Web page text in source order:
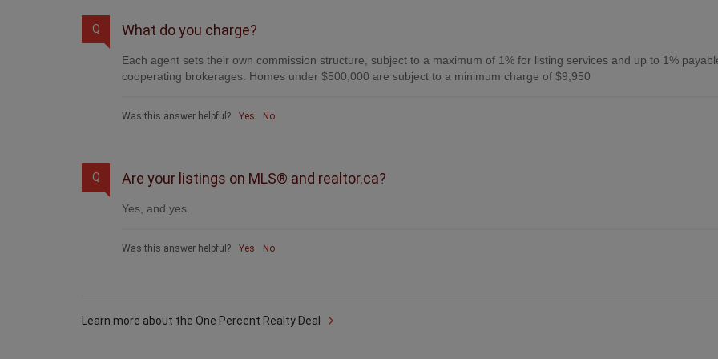
Q What do you charge?
Each agent sets their own commission structure, subject to a maximum of 1% for listing services and up to 1%
cooperating brokerages. Homes under $500,000 are subject to a minimum charge of $9,950
Was this answer helpful? Yes No
Q Are your listings on MLS® and realtor.ca?
Yes, and yes.
Was this answer helpful? Yes No
Learn more about the One Percent Realty Deal